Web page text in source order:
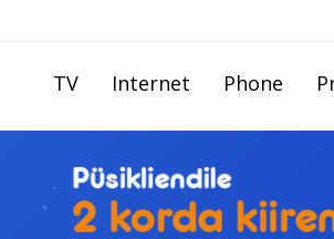
TV Internet Phone